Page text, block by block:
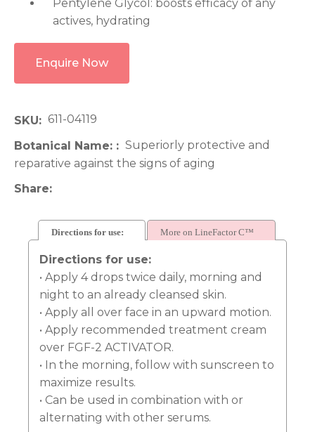
Pentylene Glycol: boosts efficacy of any
actives, hydrating
Enquire Now
SKU
611-04119
Botanical Name:
reparative against the signs of aging
Share
Directions for use: More on LineFactor C™
Directions for use:
• Apply 4 drops twice daily, morning and
night to an already cleansed skin.
• Apply all over face in an upward motion.
• Apply recommended treatment cream
over FGF-2 ACTIVATOR.
• In the morning, follow with sunscreen to
maximize results.
• Can be used in combination with or
alternating with other serums.